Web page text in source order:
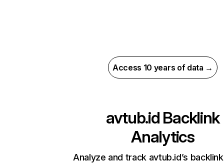
Access 10 years of data →
avtub.id Backlink
Analytics
Analyze and track avtub.id’s